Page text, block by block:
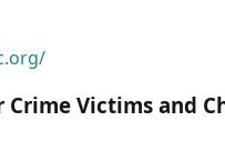
Crime Victims and